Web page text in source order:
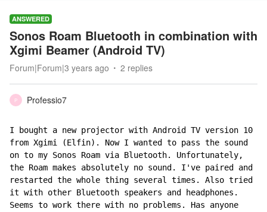
ANSWERED
Sonos Roam Bluetooth in combination with
Xgimi Beamer (Android TV)
Forum|Forum|3 years ago 2 replies
P Professio7
I bought a new projector with Android TV version 10
from Xgimi (Elfin). Now I wanted to pass the sound
on to my Sonos Roam via Bluetooth. Unfortunately,
the Roam makes absolutely no sound. I've paired and
restarted the whole thing several times. Also tried
it with other Bluetooth speakers and headphones.
Seems to work there with no problems. Has anyone